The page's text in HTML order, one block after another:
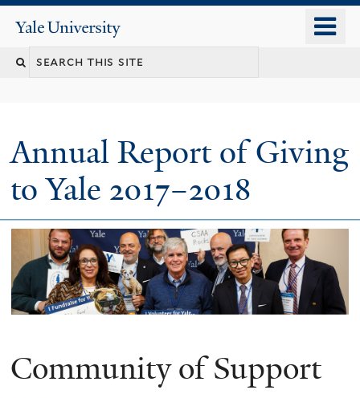
content
Yale
University
Annual Report of Giving
to Yale 2017–2018
Community of Support